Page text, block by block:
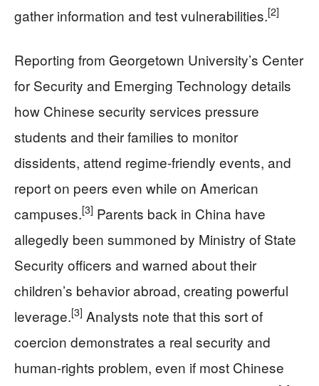
gather information and test vulnerabilities.[2]
Reporting from Georgetown University’s Center
for Security and Emerging Technology details
how Chinese security services pressure
students and their families to monitor
dissidents, attend regime-friendly events, and
report on peers even while on American
campuses.[3] Parents back in China have
allegedly been summoned by Ministry of State
Security officers and warned about their
children’s behavior abroad, creating powerful
leverage.[3] Analysts note that this sort of
coercion demonstrates a real security and
human-rights problem, even if most Chinese